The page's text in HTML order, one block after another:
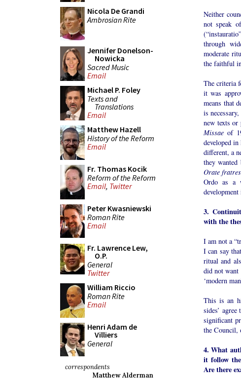
Nicola De Grandi
Ambrosian Rite
Jennifer Donelson-
Nowicka
Sacred Music
Email
Michael P. Foley
Texts and
Translations
Email
Matthew Hazell
History of the Reform
Email
Fr. Thomas Kocik
Reform of the Reform
Email, Twitter
Peter Kwasniewski
Roman Rite
Email
Fr. Lawrence Lew,
O.P.
General
Twitter
William Riccio
Roman Rite
Email
Henri Adam de
Villiers
General
correspondents
Matthew Alderman
Neither
not speak
through
moderate
the faithful
The criteria
it was
means that
is
new texts or
Missae of
developed
different, a
they wanted
Orate fratres
Ordo as a
3.
with the
I am not a
I can say
ritual and
did not want
‘modern
This is an
sides’
significant
the Council,
4. What
it follow
Are there